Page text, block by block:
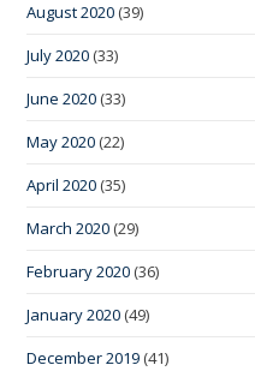
August 2020 (39)
July 2020 (33)
June 2020 (33)
May 2020 (22)
April 2020 (35)
March 2020 (29)
February 2020 (36)
January 2020 (49)
December 2019 (41)